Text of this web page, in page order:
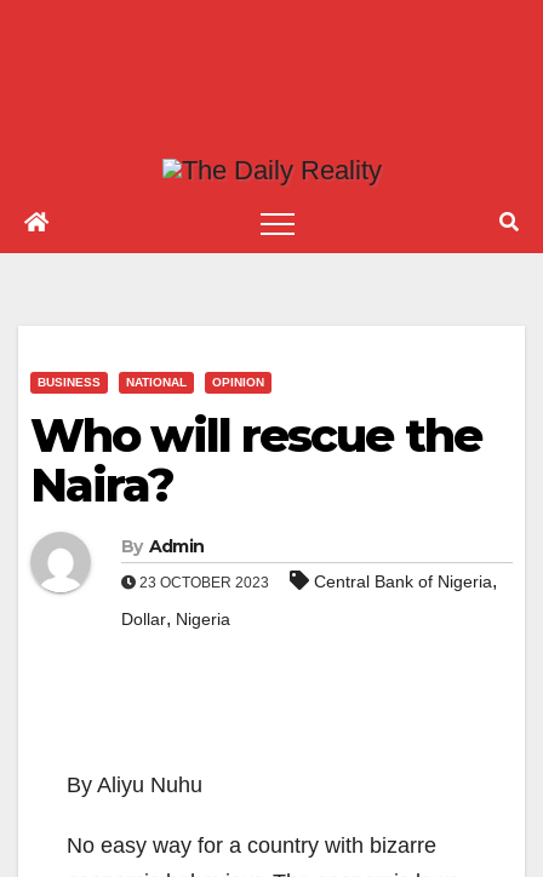
BUSINESS NATIONAL OPINION
Who will rescue the
Naira?
By Admin
23 OCTOBER 2023 Central Bank of Nigeria,
Dollar, Nigeria
By Aliyu Nuhu
No easy way for a country with bizarre